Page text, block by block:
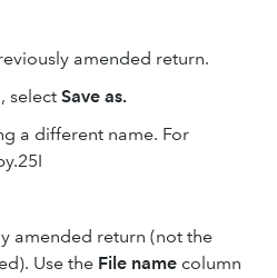
amended return.
select Save as.
a different name. For
amended return (not the
Use the File name column